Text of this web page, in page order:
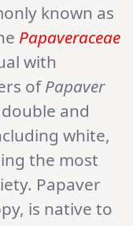
known as
Papaveraceae
with
ofPapaver
and
white,
the most
Papaver
is native to